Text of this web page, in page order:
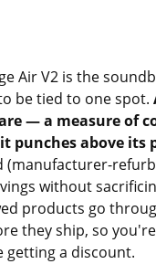
Air V2 is the
be tied to one spot.
— a measure of
punches above its
(manufacturer-
without
products go
they ship, so
a discount.